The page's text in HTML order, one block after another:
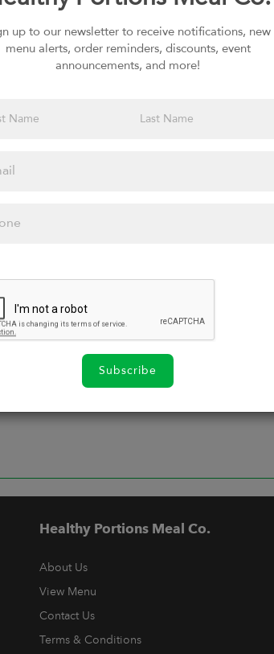
up to our newsletter to receive notifications, new
menu alerts, order reminders, discounts, event
announcements, and more!
Subscribe
Sauces
Please click
Healthy Portions Meal Co.
About Us
View Menu
Contact Us
Terms & Conditions